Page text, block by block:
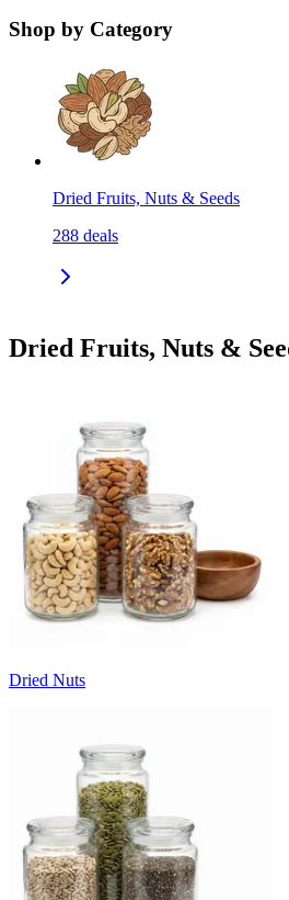
Shop by Category
Dried Fruits, Nuts & Seeds
288 deals
Dried Fruits, Nuts &
Dried Nuts